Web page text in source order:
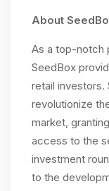
About
As a top-notch
SeedBox
retail investors.
revolutionize
market,
access to the
investment
to the